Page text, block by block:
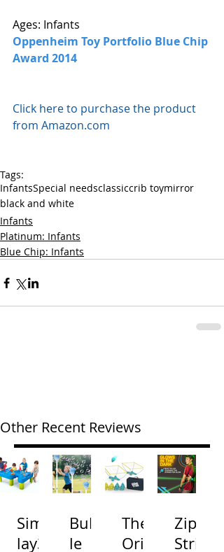
Ages: Infants
Oppenheim Toy Portfolio Blue Chip
Award 2014
Click here to purchase the product
from Amazon.com
Tags:
InfantsSpecial needsclassiccrib toymirror
black and white
Infants
Platinum: Infants
Blue Chip: Infants
Other Recent Reviews
Simp
lay3
Bubb
le
The
Origi
Zip
Strin